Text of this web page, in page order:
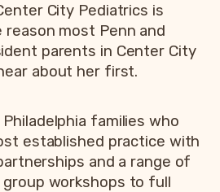
City Pediatrics is
reason most Penn and
parents in Center City
about her first.
families who
established practice with
and a range of
workshops to full